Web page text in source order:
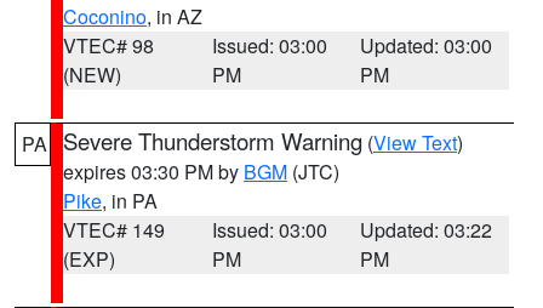
Coconino, in AZ
VTEC# 98
(NEW)
Issued: 03:00
PM
Updated: 03:00
PM
PA Severe Thunderstorm Warning (View Text)
expires 03:30 PM by BGM (JTC)
Pike, in PA
VTEC# 149
(EXP)
Issued: 03:00
PM
Updated: 03:22
PM